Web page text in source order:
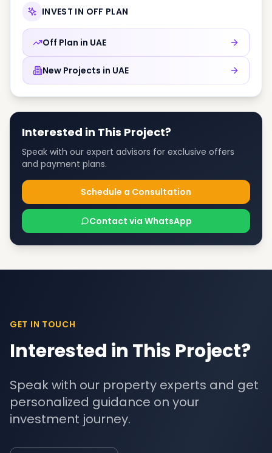
INVEST IN OFF PLAN
Off Plan in UAE
New Projects in UAE
Interested in This Project?
Speak with our expert advisors for exclusive offers
and payment plans.
Schedule a Consultation
Contact via WhatsApp
GET IN TOUCH
Interested in This Project?
Speak with our property experts and get
personalized guidance on your
investment journey.